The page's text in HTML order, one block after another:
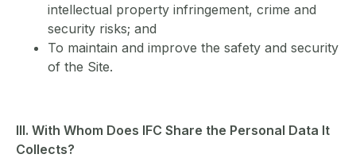
intellectual property infringement, crime and
security risks; and
To maintain and improve the safety and security
of the Site.
III. With Whom Does IFC Share the Personal Data It
Collects?